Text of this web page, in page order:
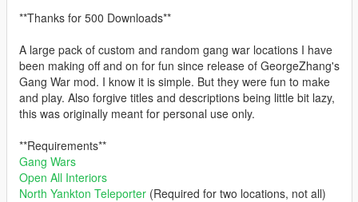
**Thanks for 500 Downloads**
A large pack of custom and random gang war locations I have
been making off and on for fun since release of GeorgeZhang's
Gang War mod. I know it is simple. But they were fun to make
and play. Also forgive titles and descriptions being little bit lazy,
this was originally meant for personal use only.
**Requirements**
Gang Wars
Open All Interiors
North Yankton Teleporter (Required for two locations, not all)